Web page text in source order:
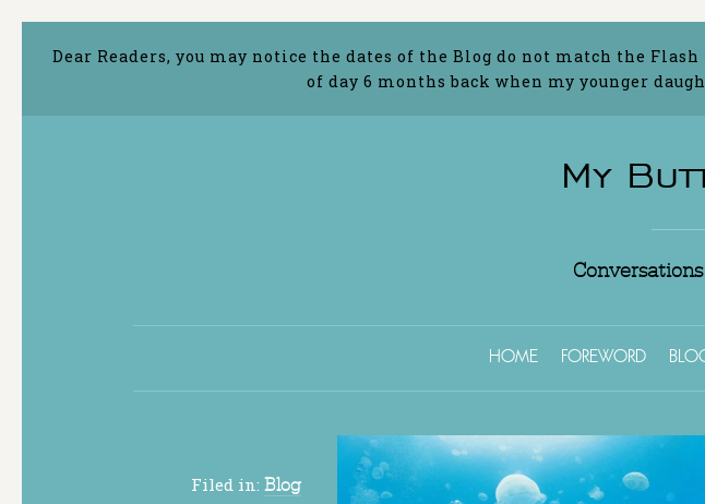
Dear Readers, you may notice the dates of the Blog do not match the
of day 6 months back when my younger
My
HOME FOREWORD
Filed in: Blog